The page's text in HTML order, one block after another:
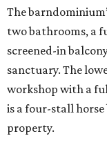
The
two bathrooms, a
screened-in
sanctuary. The
workshop with a
is a four-stall
property.